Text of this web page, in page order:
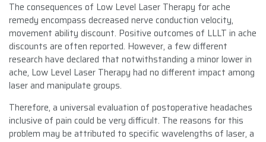
The consequences of Low Level Laser Therapy for ache
remedy encompass decreased nerve conduction velocity,
movement ability discount. Positive outcomes of LLLT in ache
discounts are often reported. However, a few different
research have declared that notwithstanding a minor lower in
ache, Low Level Laser Therapy had no different impact among
laser and manipulate groups.
Therefore, a universal evaluation of postoperative headaches
inclusive of pain could be very difficult. The reasons for this
problem may be attributed to specific wavelengths of laser, a